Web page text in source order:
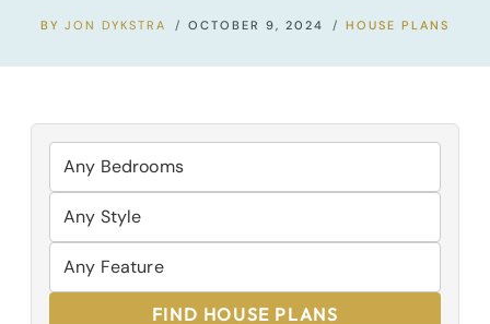
BY JON DYKSTRA OCTOBER 9, 2024 HOUSE PLANS
FIND HOUSE PLANS